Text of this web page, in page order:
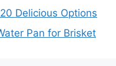
Delicious Options
Pan for Brisket